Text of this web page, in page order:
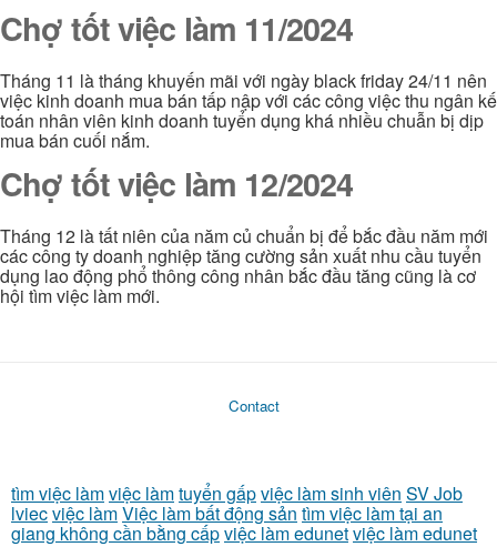
Chợ tốt việc làm 11/2024
Tháng 11 là tháng khuyến mãi với ngày black friday 24/11 nên
việc kinh doanh mua bán tấp nập với các công việc thu ngân kế
toán nhân viên kinh doanh tuyển dụng khá nhiều chuẫn bị dịp
mua bán cuối nắm.
Chợ tốt việc làm 12/2024
Tháng 12 là tất niên của năm củ chuẩn bị để bắc đầu năm mới
các công ty doanh nghiệp tăng cường sản xuất nhu cầu tuyển
dụng lao động phổ thông công nhân bắc đầu tăng cũng là cơ
hội tìm việc làm mới.
Contact
tìm việc làmviệc làmtuyển gấpviệc làm sinh viên SV Job
lviecviệc làmViệc làm bất động sản tìm việc làm tại an
giang không cần bằng cấpviệc làm edunetviệc làm edunet